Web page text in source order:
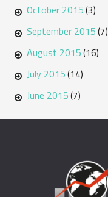
October 2015(3)
September 2015(7)
August 2015(16)
July 2015(14)
June 2015(7)